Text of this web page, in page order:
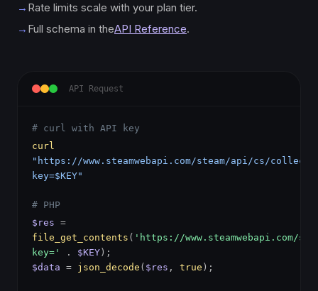
→ Rate limits scale with your plan tier.
→ Full schema in theAPI Reference.
API Request
# curl with API key
curl
"https://www.steamwebapi.com/steam/api/cs/
key=$KEY"
# PHP
$res =
file_get_contents ( 'https://www.steamwebapi.com/
key='
. $KEY );
$data = json_decode ( $res , true );